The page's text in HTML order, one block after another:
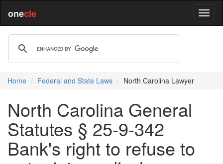
onecle
Home Federal and State Laws North Carolina Lawyer
North Carolina General
Statutes § 25-9-342
Bank's right to refuse to